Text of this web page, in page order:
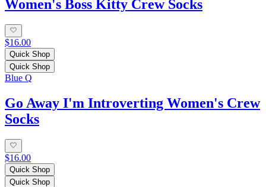
Women's Boss Kitty Crew Socks
$16.00
Quick Shop
Quick Shop
Blue Q
Go Away I'm Introverting Women's Crew
Socks
$16.00
Quick Shop
Quick Shop